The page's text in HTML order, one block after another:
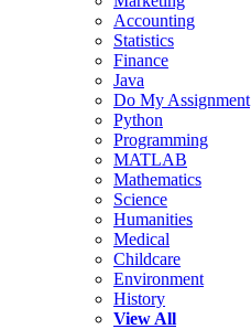
Accounting
Statistics
Finance
Java
Do My Assignment
Python
Programming
MATLAB
Mathematics
Science
Humanities
Medical
Childcare
Environment
History
View All